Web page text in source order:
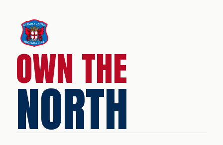
OWN THE
NORTH